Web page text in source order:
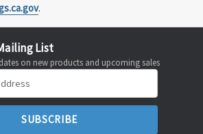
.
List
on new products and upcoming sales